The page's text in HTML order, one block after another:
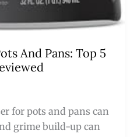
And Pans: Top 5
for pots and pans can
grime build-up can